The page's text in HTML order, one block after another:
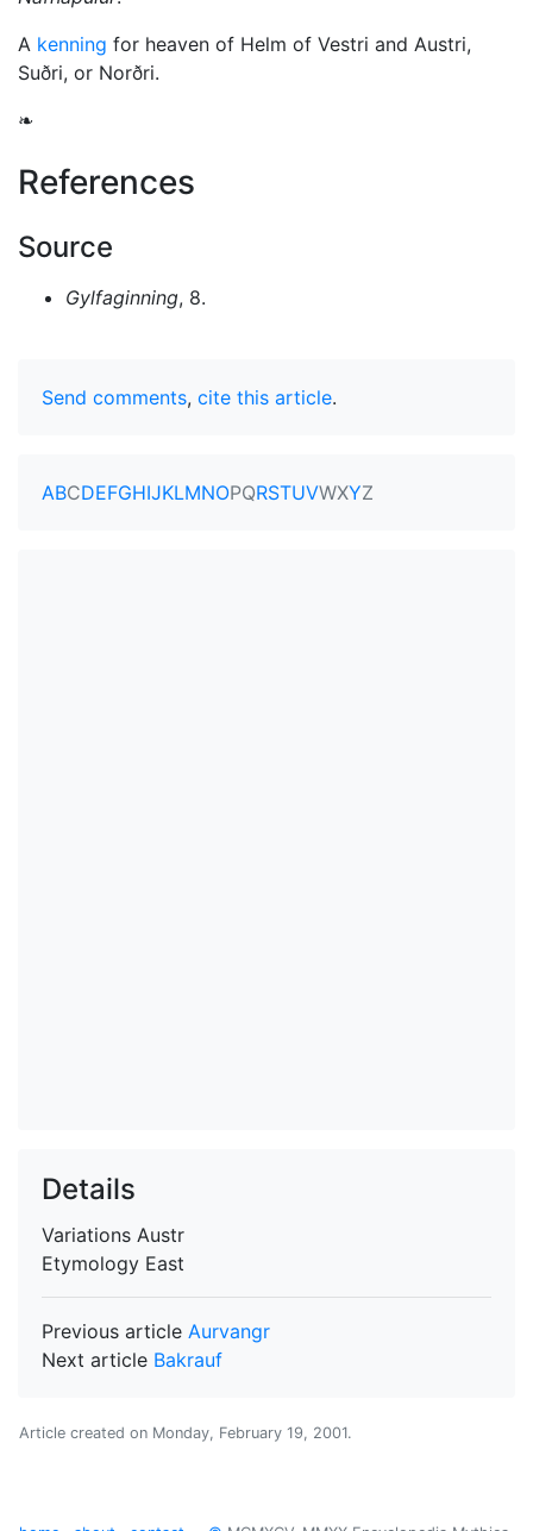
A kenning for heaven of Helm of Vestri and Austri,
Suðri, or Norðri.
❧
References
Source
Gylfaginning, 8.
Send comments, cite this article.
ABCDEFGHIJKLMNOPQRSTUVWXYZ
Details
Variations Austr
Etymology East
Previous article Aurvangr
Next article Bakrauf
Article created on Monday, February 19, 2001.